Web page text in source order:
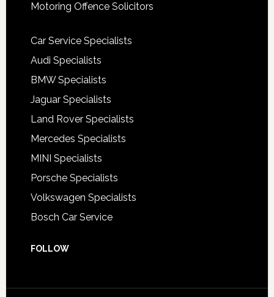
Motoring Offence Solicitors
Car Service Specialists
Audi Specialists
BMW Specialists
Jaguar Specialists
Land Rover Specialists
Mercedes Specialists
MINI Specialists
Porsche Specialists
Volkswagen Specialists
Bosch Car Service
FOLLOW